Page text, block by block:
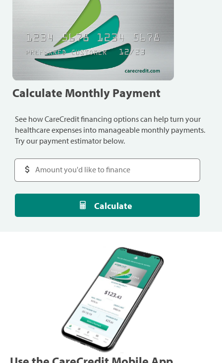
Calculate Monthly Payment
See how CareCredit financing options can help turn your
healthcare expenses into manageable monthly payments.
Try our payment estimator below.
Calculate